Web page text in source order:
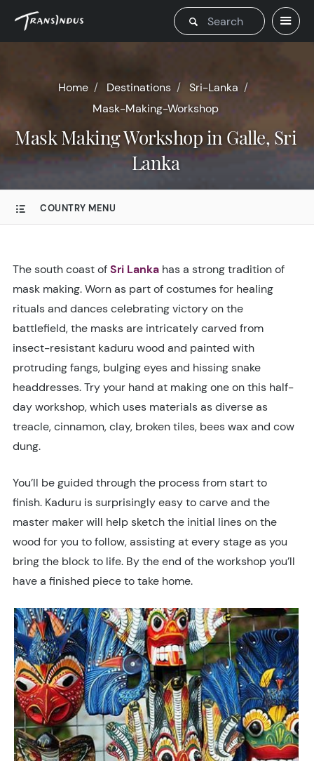
Home Destinations
Sri-Lanka
Mask-Making-Workshop
Mask Making Workshop in Galle, Sri
Lanka
COUNTRY MENU
The south coast ofSri Lanka has a strong tradition of
mask making. Worn as part of costumes for healing
rituals and dances celebrating victory on the
battlefield, the masks are intricately carved from
insect-resistant kaduru wood and painted with
protruding fangs, bulging eyes and hissing snake
headdresses. Try your hand at making one on this half-
day workshop, which uses materials as diverse as
treacle, cinnamon, clay, broken tiles, bees wax and cow
dung.
You’ll be guided through the process from start to
finish. Kaduru is surprisingly easy to carve and the
master maker will help sketch the initial lines on the
wood for you to follow, assisting at every stage as you
bring the block to life. By the end of the workshop you’ll
have a finished piece to take home.